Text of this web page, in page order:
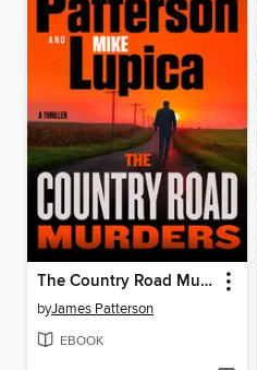
The Country Road Murders
byJames Patterson
EBOOK